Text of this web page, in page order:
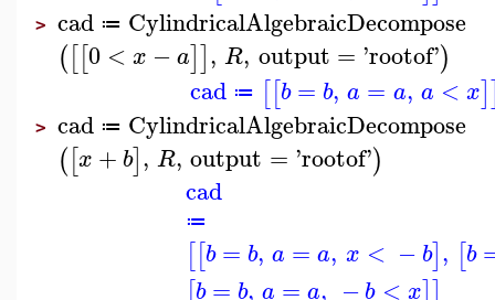
> cad ≔ CylindricalAlgebraicDecompose
([[0 < x −a]], R, output = 'rootof')
cad ≔ [[b = b, a = a, a < x]
> cad ≔ CylindricalAlgebraicDecompose
([x + b], R, output = 'rootof')
cad
≔
[[b = b, a = a, x < − b], [b
b = b, a = a, −b < x